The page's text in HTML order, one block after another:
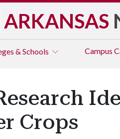
ARKANSAS
& Schools Campus
Crops